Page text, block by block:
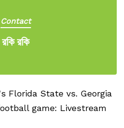
Contact
রকি রকি
Florida State vs. Georgia
game: Livestream